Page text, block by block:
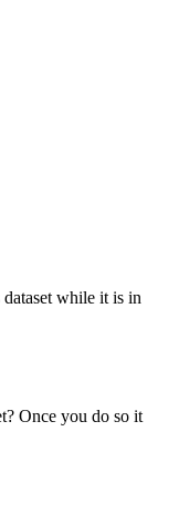
while it is in
Once you do so it